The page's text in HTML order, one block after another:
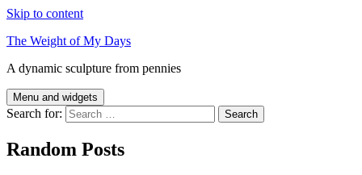
Skip to content
The Weight of My Days
A dynamic sculpture from pennies
Menu and widgets
Search for:
Random Posts